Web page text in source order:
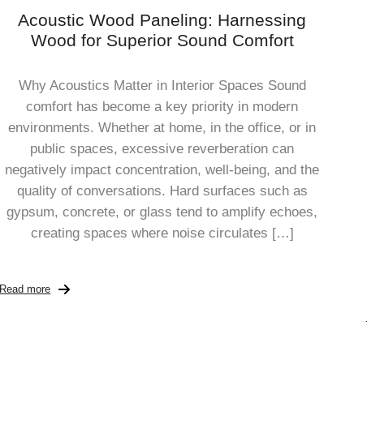
Acoustic Wood Paneling: Harnessing
Wood for Superior Sound Comfort
Why Acoustics Matter in Interior Spaces Sound
comfort has become a key priority in modern
environments. Whether at home, in the office, or in
public spaces, excessive reverberation can
negatively impact concentration, well-being, and the
quality of conversations. Hard surfaces such as
gypsum, concrete, or glass tend to amplify echoes,
creating spaces where noise circulates […]
Read more